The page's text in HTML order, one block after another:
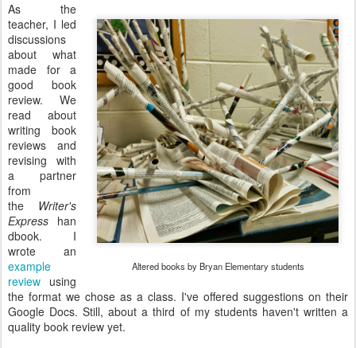
Altered books by Bryan Elementary students
As the
teacher, I led
discussions
about what
made for a
good book
review. We
read about
writing book
reviews and
revising with
a partner
from
the Writer's
Express han
dbook. I
wrote an
example
review using
the format we chose as a class. I've offered suggestions on their
Google Docs. Still, about a third of my students haven't written a
quality book review yet.